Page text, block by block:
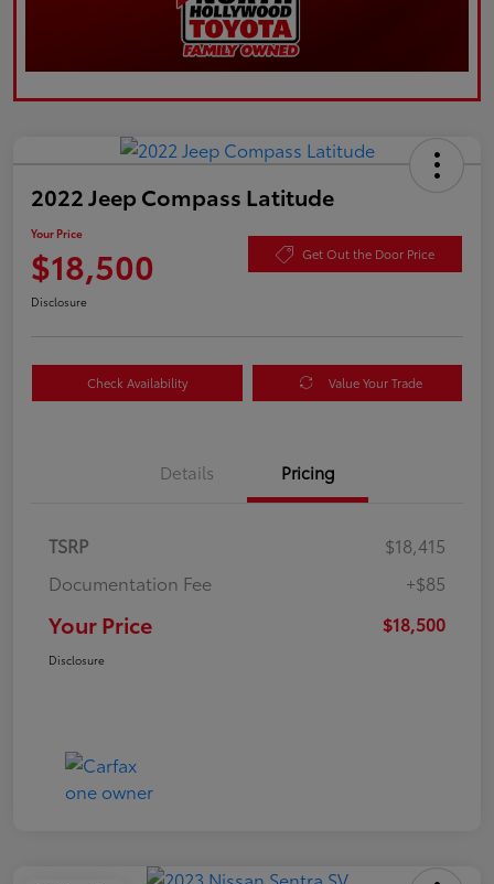
2022 Jeep Compass Latitude
Your Price
$18,500 Get Out the Door Price
Disclosure
Check Availability Value Your Trade
Details Pricing
TSRP
$18,415
Documentation Fee
+$85
Your Price $18,500
Disclosure